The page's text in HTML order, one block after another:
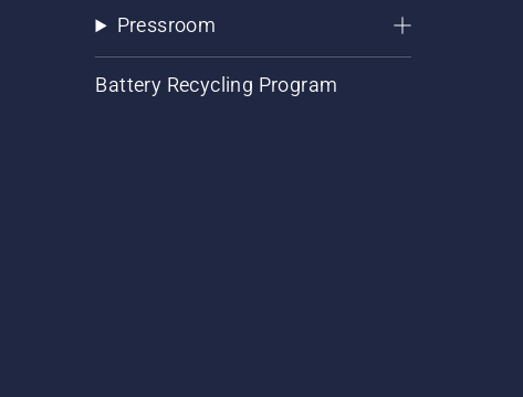
Pressroom
Battery Recycling Program